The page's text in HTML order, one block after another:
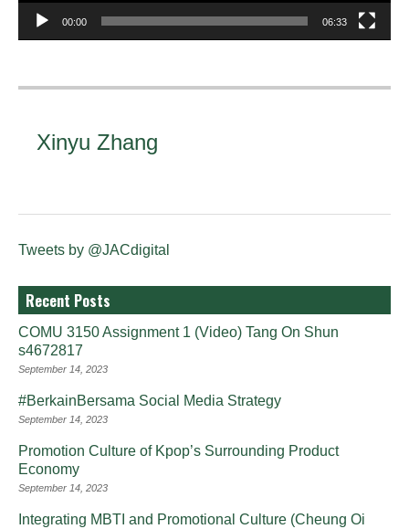
00:00 06:33
Xinyu Zhang
Tweets by @JACdigital
Recent Posts
COMU 3150 Assignment 1 (Video) Tang On Shun
s4672817
September 14, 2023
#BerkainBersama Social Media Strategy
September 14, 2023
Promotion Culture of Kpop’s Surrounding Product
Economy
September 14, 2023
Integrating MBTI and Promotional Culture (Cheung Oi